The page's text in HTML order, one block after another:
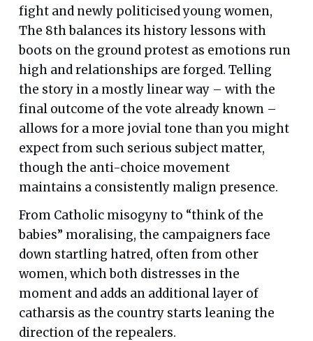
fight and newly politicised young women,
The 8th balances its history lessons with
boots on the ground protest as emotions run
high and relationships are forged. Telling
the story in a mostly linear way – with the
final outcome of the vote already known –
allows for a more jovial tone than you might
expect from such serious subject matter,
though the anti-choice movement
maintains a consistently malign presence.
From Catholic misogyny to “think of the
babies” moralising, the campaigners face
down startling hatred, often from other
women, which both distresses in the
moment and adds an additional layer of
catharsis as the country starts leaning the
direction of the repealers.